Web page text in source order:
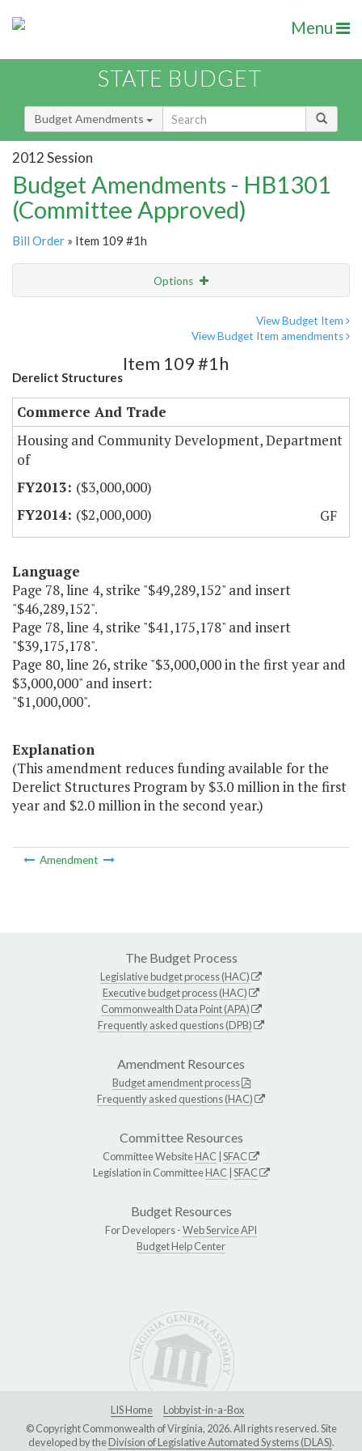
Menu
STATE BUDGET
Budget Amendments
2012 Session
Budget Amendments - HB1301
(Committee Approved)
Bill Order » Item 109 #1h
Options
View Budget Item
View Budget Item amendments
Derelict Structures
Item 109 #1h
Commerce And Trade
Housing and Community Development, Department
of
($3,000,000)
($2,000,000)
GF
Language
Page 78, line 4, strike "$49,289,152" and insert
"$46,289,152".
Page 78, line 4, strike "$41,175,178" and insert
"$39,175,178".
Page 80, line 26, strike "$3,000,000 in the first year and
$3,000,000" and insert:
"$1,000,000".
Explanation
(This amendment reduces funding available for the
Derelict Structures Program by $3.0 million in the first
year and $2.0 million in the second year.)
Amendment
The Budget Process
Legislative budget process (HAC)
Executive budget process (HAC)
Commonwealth Data Point (APA)
Frequently asked questions (DPB)
Amendment Resources
Budget amendment process
Frequently asked questions (HAC)
Committee Resources
Committee WebsiteHAC SFAC
Legislation in CommitteeHAC SFAC
Budget Resources
For Developers -Web Service API
Budget Help Center
LIS Home
Lobbyist-in-a-Box
© Copyright Commonwealth of Virginia, 2026. All rights reserved. Site
developed by theDivision of Legislative Automated Systems (DLAS).